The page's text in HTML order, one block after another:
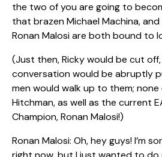
the two of you are going to
that brazen Michael Machina,
Ronan Malosi are both bound to
(Just then, Ricky would be cut off,
conversation would be abruptly
men would walk up to them;
Hitchman, as well as the current
Champion, Ronan Malosi!)
Ronan Malosi: Oh, hey guys! I’m